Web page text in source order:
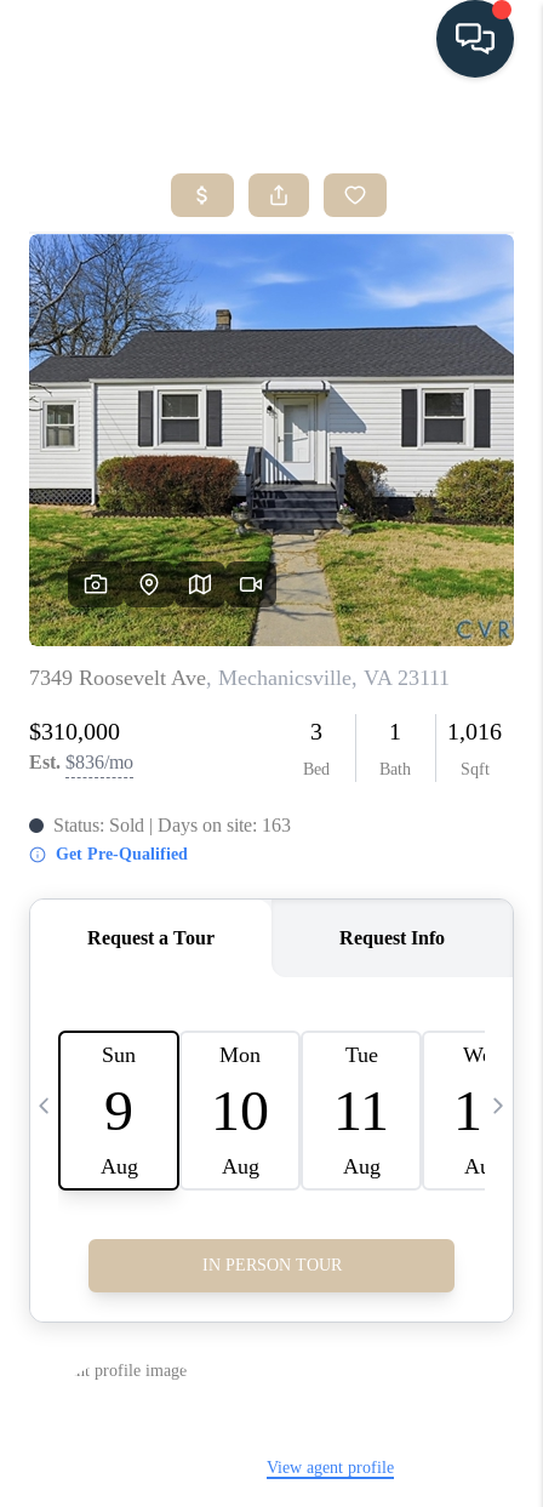
SEARCH LISTINGS
BUYING
SELLING
HOME VALUE
FINANCING
WHO WE ARE
CONNECT
TOP AREAS